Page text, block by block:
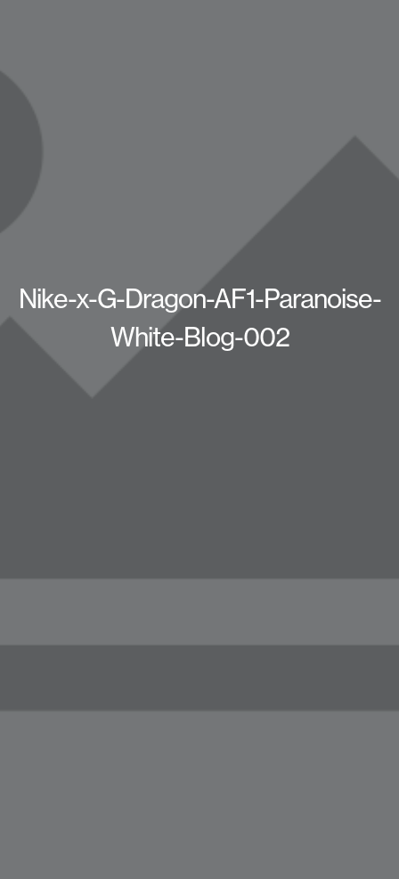
Nike-x-G-Dragon-AF1-Paranoise-
White-Blog-002